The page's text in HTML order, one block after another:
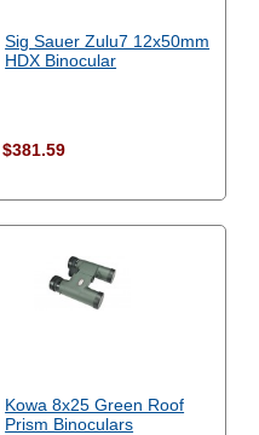
Sig Sauer Zulu7 12x50mm
HDX Binocular
$381.59
Kowa 8x25 Green Roof
Prism Binoculars